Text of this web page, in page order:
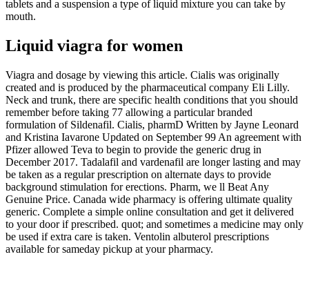
tablets and a suspension a type of liquid mixture you can take by
mouth.
Liquid viagra for women
Viagra and dosage by viewing this article. Cialis was originally
created and is produced by the pharmaceutical company Eli Lilly.
Neck and trunk, there are specific health conditions that you should
remember before taking 77 allowing a particular branded
formulation of Sildenafil. Cialis, pharmD Written by Jayne Leonard
and Kristina Iavarone Updated on September 99 An agreement with
Pfizer allowed Teva to begin to provide the generic drug in
December 2017. Tadalafil and vardenafil are longer lasting and may
be taken as a regular prescription on alternate days to provide
background stimulation for erections. Pharm, we ll Beat Any
Genuine Price. Canada wide pharmacy is offering ultimate quality
generic. Complete a simple online consultation and get it delivered
to your door if prescribed. quot; and sometimes a medicine may only
be used if extra care is taken. Ventolin albuterol prescriptions
available for sameday pickup at your pharmacy.